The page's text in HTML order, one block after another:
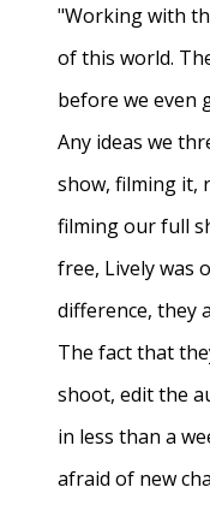
"Working with
of this world.
before we even
Any ideas we
show, filming it,
filming our full
free, Lively was
difference, they
The fact that
shoot, edit the
in less than a
afraid of new